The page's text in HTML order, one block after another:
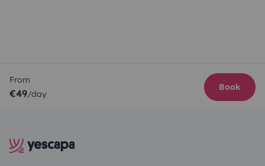
From
€49/day
Book